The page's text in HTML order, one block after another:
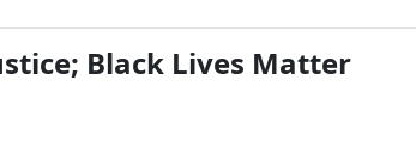
Black Lives Matter